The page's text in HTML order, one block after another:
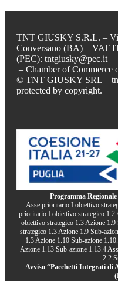
TNT GIUSKY S.R.L. –
Conversano (BA) – VAT
(PEC): tntgiusky@pec.it
– Chamber of
© TNT GIUSKY SRL –
protected by copyright.
Programma
Asse prioritario I obiettivo
prioritario I obiettivo strategico 1.2
obiettivo strategico 1.3 Azione
strategico 1.3 Azione 1.9 Sub-
1.3 Azione 1.10 Sub-azione
Azione 1.13 Sub-azione 1.13.4
2.2
Avviso “Pacchetti Integrati di